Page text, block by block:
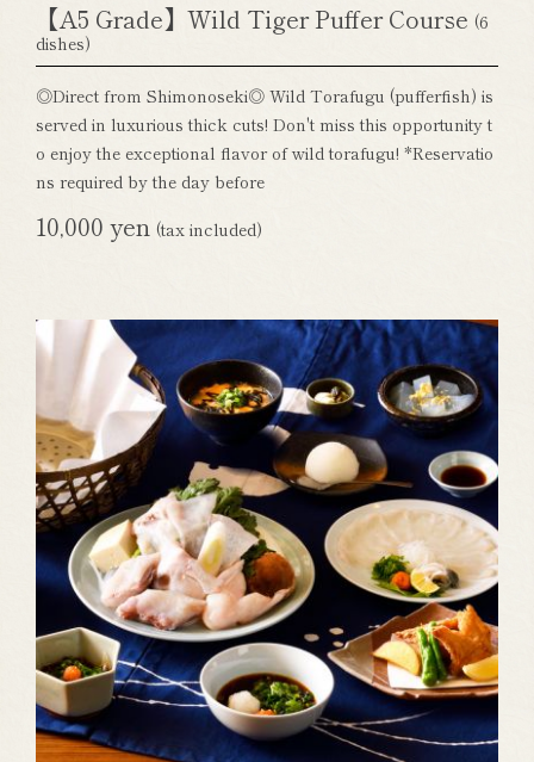
【A5 Grade】Wild Tiger Puffer Course (6
dishes)
◎Direct from Shimonoseki◎ Wild Torafugu (pufferfish) is
served in luxurious thick cuts! Don't miss this opportunity t
o enjoy the exceptional flavor of wild torafugu! *Reservatio
ns required by the day before
10,000 yen (tax included)